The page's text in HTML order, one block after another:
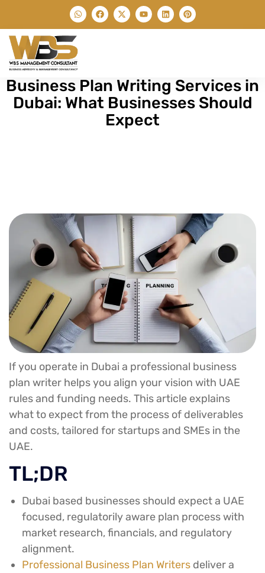
Business Plan Writing Services in
Dubai: What Businesses Should
Expect
If you operate in Dubai a professional business
plan writer helps you align your vision with UAE
rules and funding needs. This article explains
what to expect from the process of deliverables
and costs, tailored for startups and SMEs in the
UAE.
TL;DR
Dubai based businesses should expect a UAE
focused, regulatorily aware plan process with
market research, financials, and regulatory
alignment.
Professional Business Plan Writers deliver a